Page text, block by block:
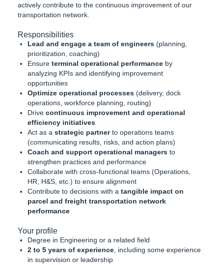
actively contribute to the continuous improvement of our
transportation network.
Responsibilities
Lead and engage a team of engineers (planning,
prioritization, coaching)
Ensure terminal operational performance by
analyzing KPIs and identifying improvement
opportunities
Optimize operational processes (delivery, dock
operations, workforce planning, routing)
Drive continuous improvement and operational
efficiency initiatives
Act as a strategic partnerto operations teams
(communicating results, risks, and action plans)
Coach and support operational managers to
strengthen practices and performance
Collaborate with cross-functional teams (Operations,
HR, H&S, etc.) to ensure alignment
Contribute to decisions with a tangible impact on
parcel and freight transportation network
performance
Your profile
Degree in Engineering or a related field
2 to 5 years of experience, including some experience
in supervision or leadership